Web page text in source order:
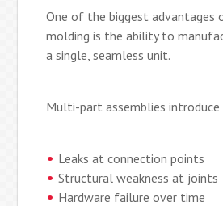
One of the biggest
molding is the ability to
a single, seamless unit.
Multi-part assemblies introduce
Leaks at connection points
Structural weakness at joints
Hardware failure over time